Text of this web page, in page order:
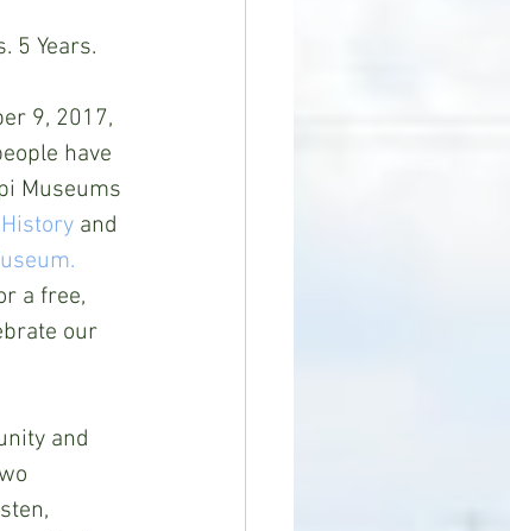
5 Years.
9, 2017,
have
Museums
and
a free,
our
and